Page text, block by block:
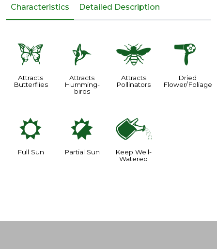
Characteristics Detailed Description
b
Attracts
Butterflies
l
Attracts
Humming-
birds
@
Attracts
Pollinators
f
Dried
Flower/Foliage
j
Full Sun
p
Partial Sun
]
Keep Well-
Watered